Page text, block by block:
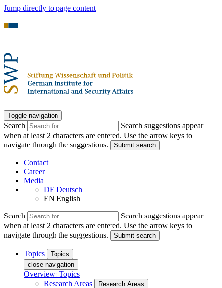
Jump directly to page content
Toggle navigation
Search
Search suggestions appear
when at least 2 characters are entered. Use the arrow keys to
navigate through the suggestions.
Submit search
Contact
Career
Media
DE Deutsch
EN English
Search
Search suggestions appear
when at least 2 characters are entered. Use the arrow keys to
navigate through the suggestions.
Submit search
Topics
Topics
close navigation
Overview: Topics
Research Areas
Research Areas